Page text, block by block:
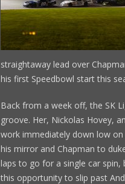
straightaway lead over
his first Speedbowl start this
Back from a week off, the SK
groove. Her, Nickolas Hovey,
work immediately down low on
his mirror and Chapman to
laps to go for a single car
this opportunity to slip past